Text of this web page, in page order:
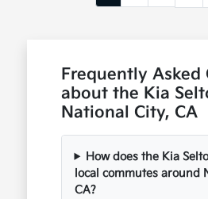
Frequently Asked
about the Kia
National City, CA
How does the Kia
local commutes around
CA?